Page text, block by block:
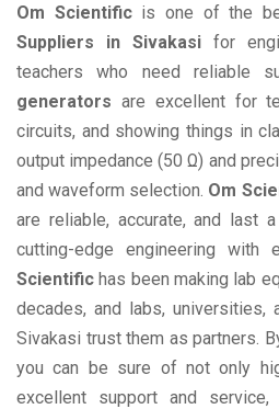
Om Scientificis one of the
Suppliers in Sivakasi for
teachers who need reliable
generators are excellent for
circuits, and showing things in
output impedance (50 Ω) and
and waveform selection. Om
are reliable, accurate, and last
cutting-edge engineering with
Scientific has been making lab
decades, and labs, universities,
Sivakasi trust them as partners.
you can be sure of not only
excellent support and